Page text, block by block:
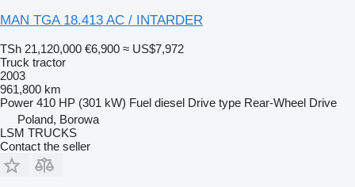
MAN TGA 18.413 AC / INTARDER
TSh 21,120,000 €6,900 ≈ US$7,972
Truck tractor
2003
961,800 km
Power 410 HP (301 kW) Fuel diesel Drive type Rear-Wheel Drive
Poland, Borowa
LSM TRUCKS
Contact the seller